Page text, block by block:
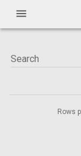
menu
Rows